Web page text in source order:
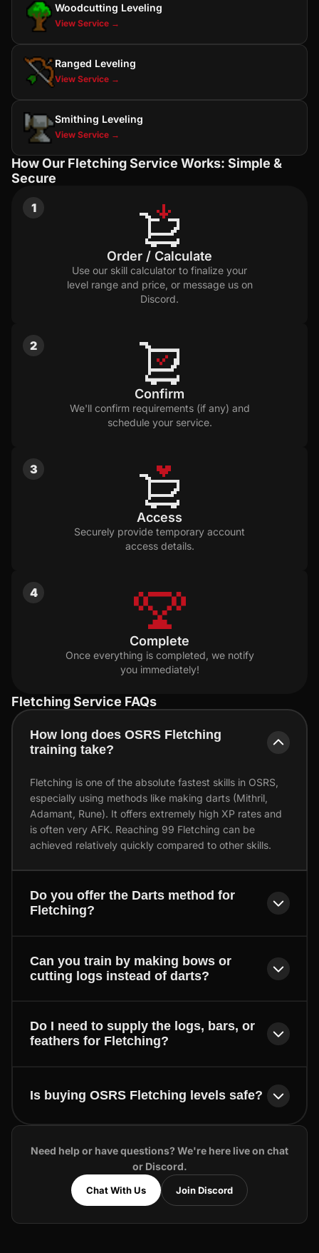
Woodcutting Leveling
View Service →
Ranged Leveling
View Service →
Smithing Leveling
View Service →
How Our Fletching Service Works: Simple &
Secure
1
Order / Calculate
Use our skill calculator to finalize your
level range and price, or message us on
Discord.
2
Confirm
We'll confirm requirements (if any) and
schedule your service.
3
Access
Securely provide temporary account
access details.
4
Complete
Once everything is completed, we notify
you immediately!
Fletching Service FAQs
How long does OSRS Fletching
training take?
Fletching is one of the absolute fastest skills in OSRS,
especially using methods like making darts (Mithril,
Adamant, Rune). It offers extremely high XP rates and
is often very AFK. Reaching 99 Fletching can be
achieved relatively quickly compared to other skills.
Do you offer the Darts method for
Fletching?
Can you train by making bows or
cutting logs instead of darts?
Do I need to supply the logs, bars, or
feathers for Fletching?
Is buying OSRS Fletching levels safe?
Need help or have questions? We're here live on chat
or Discord.
Chat With Us Join Discord